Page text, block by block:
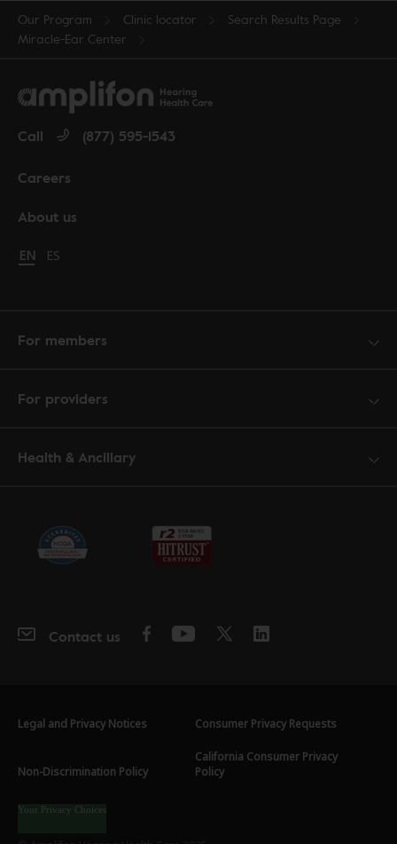
Our Program Clinic locator
Search Results Page
Miracle-Ear Center
About us
Careers
Call (877) 595-1543
Change language to English
EN Cambiar idioma a español
ES
For members
For providers
Health & Ancillary
Contact us
Legal and Privacy Notices Consumer Privacy Requests
Non-Discrimination Policy
California Consumer Privacy
Policy
Your Privacy Choices